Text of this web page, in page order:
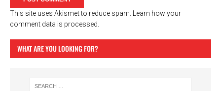
This site uses Akismet to reduce spam. Learn how your
comment data is processed.
WHAT ARE YOU LOOKING FOR?